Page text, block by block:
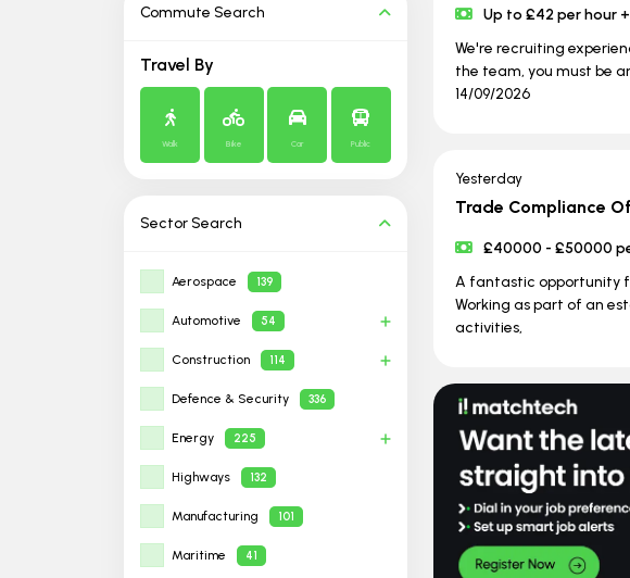
Commute Search
Travel By
Walk Bike Car Public
SectorSearch
Aerospace 139
Automotive 54
Construction 114
Defence & Security 336
Energy 225
Highways 132
Manufacturing 101
Maritime 41
Up to £42 per hour
We're recruiting
the team, you must be
14/09/2026
Yesterday
Trade Compliance
£40000 - £50000
A fantastic opportunity
Working as part of an
activities,